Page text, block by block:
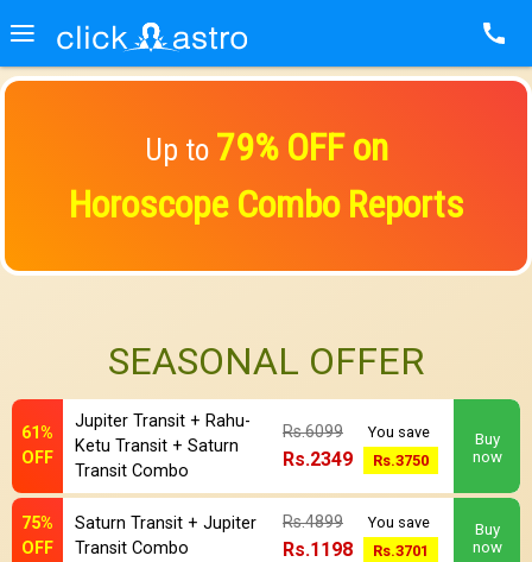
Up to 79% OFF on
Horoscope Combo Reports
SEASONAL OFFER
61%
OFF
Jupiter Transit + Rahu-
Ketu Transit + Saturn
Transit Combo
Rs.6099
Rs.2349
You save
Rs.3750
Buy
now
75%
OFF
Saturn Transit + Jupiter
Transit Combo
Rs.4899
Rs.1198
You save
Rs.3701
Buy
now